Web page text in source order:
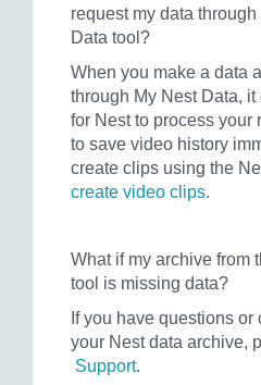
request my data
Data tool?
When you make a data
through My Nest Data,
for Nest to process your
to save video history
create clips using the
create video clips.
What if my archive from
tool is missing data?
If you have questions
your Nest data archive,
Support.